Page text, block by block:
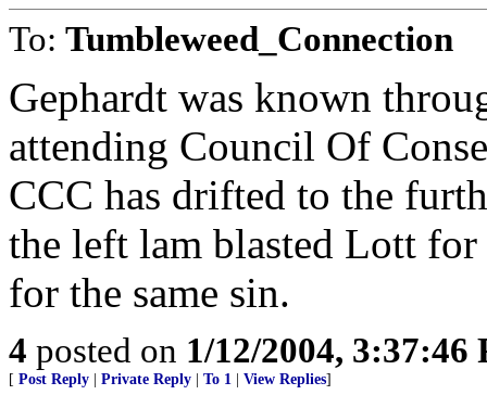
To: Tumbleweed_Connection
Gephardt was known
attending Council Of
CCC has drifted to the
the left lam blasted Lott
for the same sin.
4 posted on 1/12/2004, 3:37:46
[ Post Reply Private Reply To 1 View Replies]